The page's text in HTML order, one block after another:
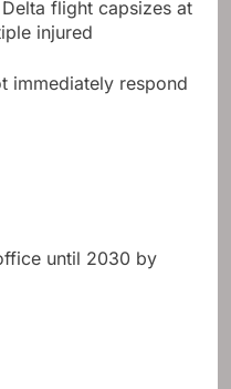
flight capsizes at
injured
immediately respond
until 2030 by